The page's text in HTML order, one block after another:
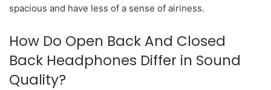
spacious and have less of a sense of airiness.
How Do Open Back And Closed
Back Headphones Differ in Sound
Quality?